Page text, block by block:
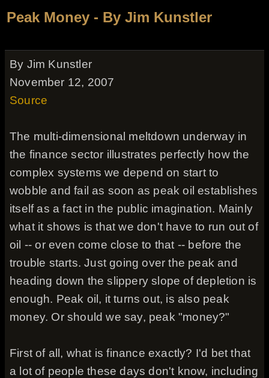
Peak Money - By Jim Kunstler
By Jim Kunstler
November 12, 2007
Source
The multi-dimensional meltdown underway in
the finance sector illustrates perfectly how the
complex systems we depend on start to
wobble and fail as soon as peak oil establishes
itself as a fact in the public imagination. Mainly
what it shows is that we don't have to run out of
oil -- or even come close to that -- before the
trouble starts. Just going over the peak and
heading down the slippery slope of depletion is
enough. Peak oil, it turns out, is also peak
money. Or should we say, peak "money?"
First of all, what is finance exactly? I'd bet that
a lot of people these days don't know, including